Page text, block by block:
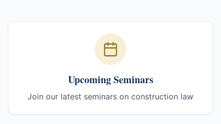
Upcoming Seminars
Join our latest seminars on construction law